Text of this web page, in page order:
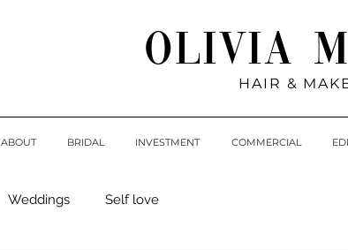
Olivia
HAIR &
ABOUT BRIDAL INVESTMENT COMMERCIAL
Weddings Self love